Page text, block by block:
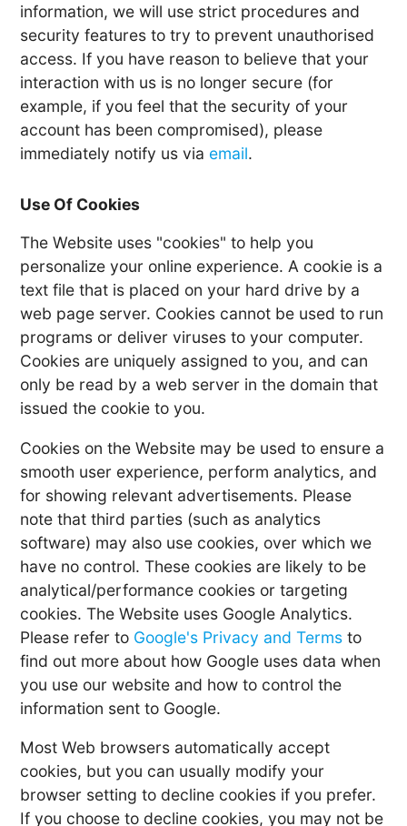
information, we will use strict procedures and
security features to try to prevent unauthorised
access. If you have reason to believe that your
interaction with us is no longer secure (for
example, if you feel that the security of your
account has been compromised), please
immediately notify us via email.
Use Of Cookies
The Website uses "cookies" to help you
personalize your online experience. A cookie is a
text file that is placed on your hard drive by a
web page server. Cookies cannot be used to run
programs or deliver viruses to your computer.
Cookies are uniquely assigned to you, and can
only be read by a web server in the domain that
issued the cookie to you.
Cookies on the Website may be used to ensure a
smooth user experience, perform analytics, and
for showing relevant advertisements. Please
note that third parties (such as analytics
software) may also use cookies, over which we
have no control. These cookies are likely to be
analytical/performance cookies or targeting
cookies. The Website uses Google Analytics.
Please refer to Google's Privacy and Terms to
find out more about how Google uses data when
you use our website and how to control the
information sent to Google.
Most Web browsers automatically accept
cookies, but you can usually modify your
browser setting to decline cookies if you prefer.
If you choose to decline cookies, you may not be